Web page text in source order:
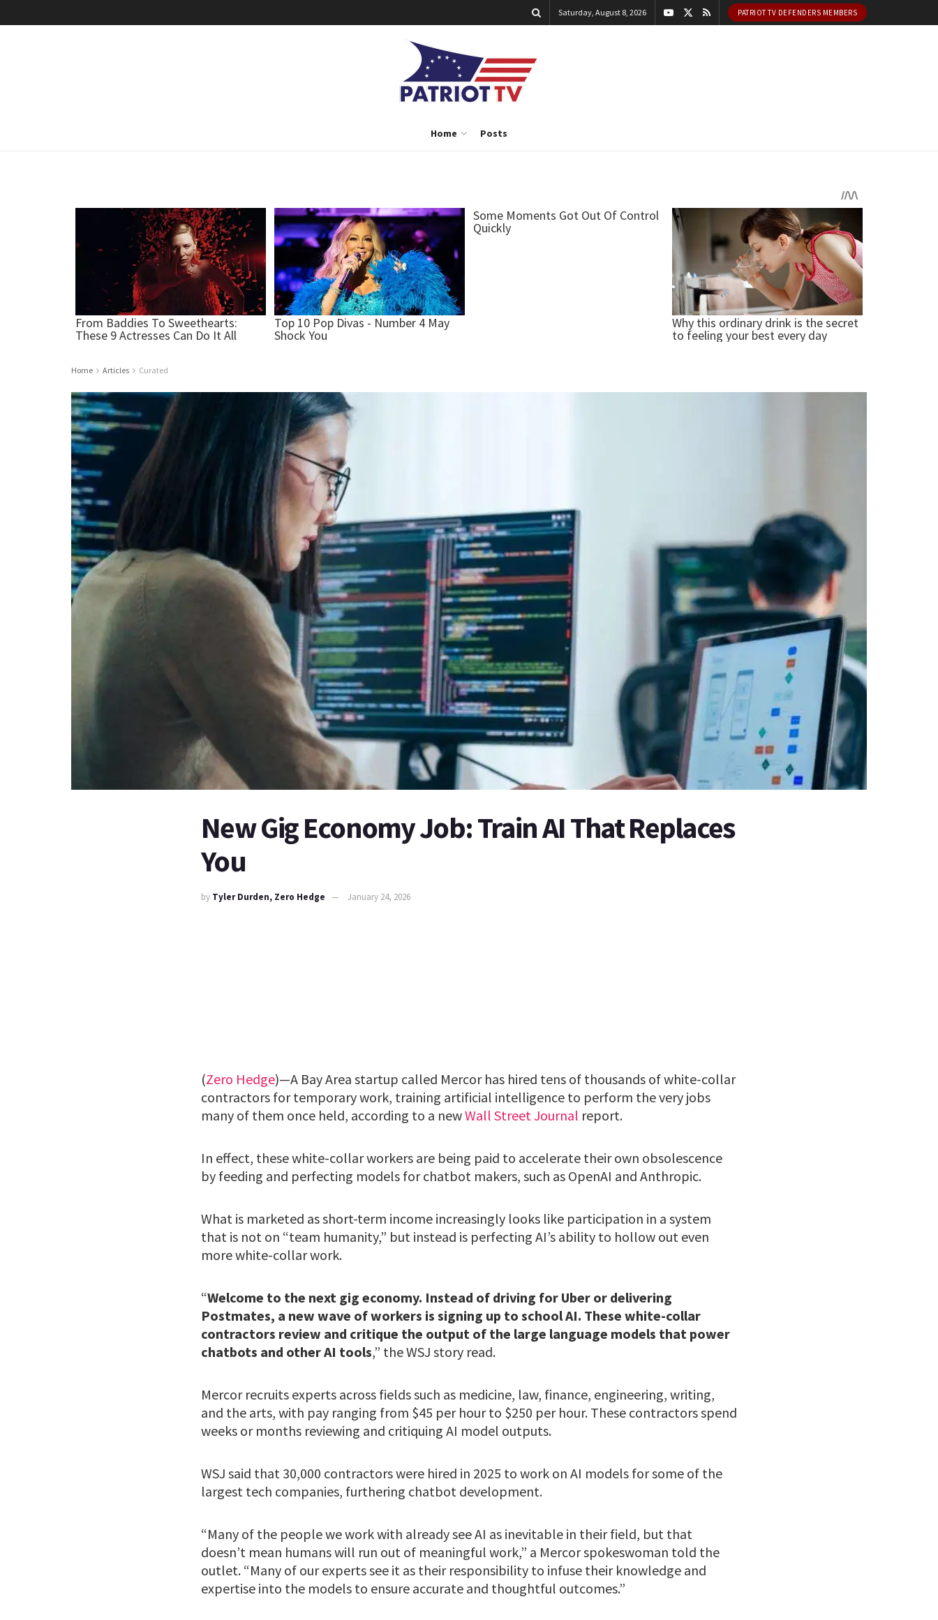
Saturday, August 8, 2026 PATRIOT TV DEFENDERS MEMBERS
Home Posts
Home Articles Curated
New Gig Economy Job: Train AI That Replaces
You
by Tyler Durden, Zero Hedge January 24, 2026
(Zero Hedge)—A Bay Area startup called Mercor has hired tens of thousands of white-collar
contractors for temporary work, training artificial intelligence to perform the very jobs
many of them once held, according to a newWall Street Journal report.
In effect, these white-collar workers are being paid to accelerate their own obsolescence
by feeding and perfecting models for chatbot makers, such as OpenAI and Anthropic.
What is marketed as short-term income increasingly looks like participation in a system
that is not on “team humanity,” but instead is perfecting AI’s ability to hollow out even
more white-collar work.
“Welcome to the next gig economy. Instead of driving for Uber or delivering
Postmates, a new wave of workers is signing up to school AI. These white-collar
contractors review and critique the output of the large language models that power
chatbots and other AI tools,” the WSJ story read.
Mercor recruits experts across fields such as medicine, law, finance, engineering, writing,
and the arts, with pay ranging from $45 per hour to $250 per hour. These contractors spend
weeks or months reviewing and critiquing AI model outputs.
WSJ said that 30,000 contractors were hired in 2025 to work on AI models for some of the
largest tech companies, furthering chatbot development.
“Many of the people we work with already see AI as inevitable in their field, but that
doesn’t mean humans will run out of meaningful work,” a Mercor spokeswoman told the
outlet. “Many of our experts see it as their responsibility to infuse their knowledge and
expertise into the models to ensure accurate and thoughtful outcomes.”